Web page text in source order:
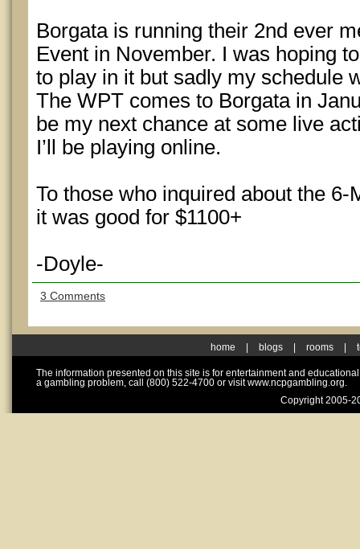
Borgata is running their 2nd ever
Event in November. I was hoping
to play in it but sadly my schedule
The WPT comes to Borgata in
be my next chance at some live
I’ll be playing online.
To those who inquired about the
it was good for $1100+
-Doyle-
3 Comments
home blogs rooms
The information presented on this site is for entertainment and
a gambling problem, call (800) 522-4700 or visit www.ncpgambling.org.
Copyright 2005-